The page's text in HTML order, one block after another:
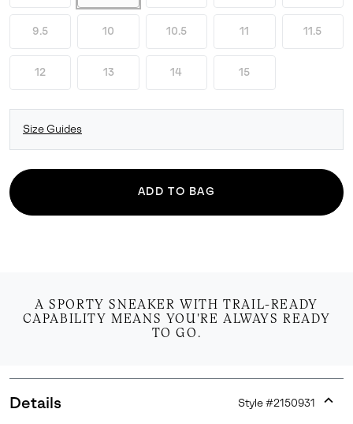
9.5 10 10.5 11 11.5
12 13 14 15
Size Guides
ADD TO BAG
A SPORTY SNEAKER WITH TRAIL-READY
CAPABILITY MEANS YOU'RE ALWAYS READY
TO GO.
Details Style #2150931